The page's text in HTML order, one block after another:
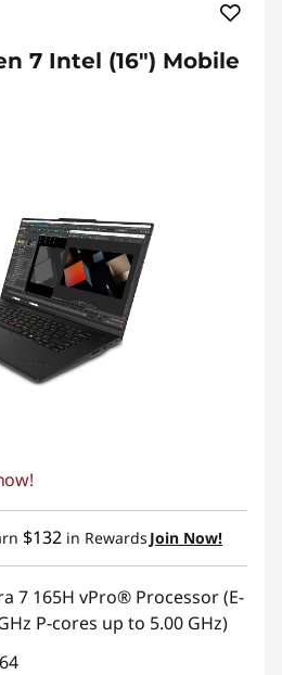
7 Intel (16″) Mobile
$132 in Rewards Join Now!
7 165H vPro® Processor (E-
P-cores up to 5.00 GHz)